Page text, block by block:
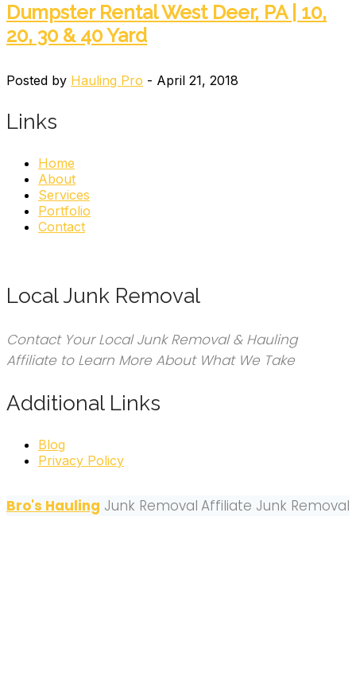
Dumpster Rental West Deer, PA | 10,
20, 30 & 40 Yard
Posted by Hauling Pro - April 21, 2018
Links
Home
About
Services
Portfolio
Contact
Local Junk Removal
Contact Your Local Junk Removal & Hauling
Affiliate to Learn More About What We Take
Additional Links
Blog
Privacy Policy
Bro's Hauling Junk Removal Affiliate Junk Removal